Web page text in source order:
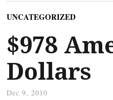
UNCATEGORIZED
$978
Dollars
Dec 9, 2010